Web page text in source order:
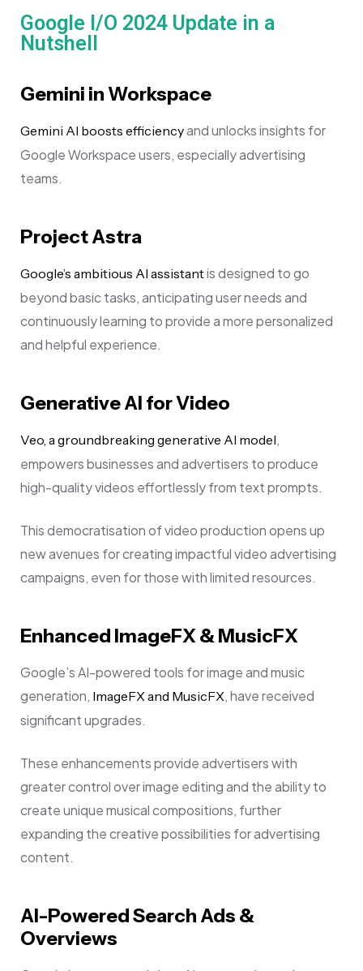
Google I/O 2024 Update in a
Nutshell
Gemini in Workspace
Gemini AI boosts efficiencyand unlocks insights for
Google Workspace users, especially advertising
teams.
Project Astra
Google’s ambitious AI assistantis designed to go
beyond basic tasks, anticipating user needs and
continuously learning to provide a more personalized
and helpful experience.
Generative AI for Video
Veo, a groundbreaking generative AI model,
empowers businesses and advertisers to produce
high-quality videos effortlessly from text prompts.
This democratisation of video production opens up
new avenues for creating impactful video advertising
campaigns, even for those with limited resources.
Enhanced ImageFX & MusicFX
Google’s AI-powered tools for image and music
generation, ImageFX and MusicFX, have received
significant upgrades.
These enhancements provide advertisers with
greater control over image editing and the ability to
create unique musical compositions, further
expanding the creative possibilities for advertising
content.
AI-Powered Search Ads &
Overviews